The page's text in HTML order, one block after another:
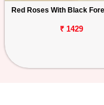
Red Roses With Black
₹ 1429